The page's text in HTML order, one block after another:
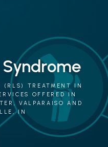
Syndrome
(RLS) TREATMENT IN
OFFERED IN
VALPARAISO AND
IN